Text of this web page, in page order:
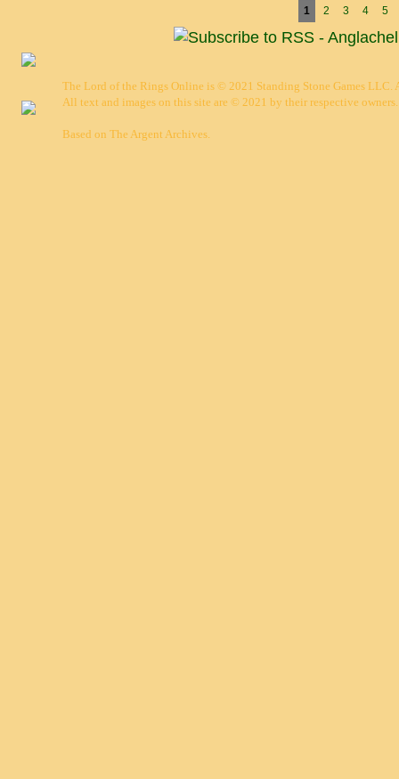
1 2 3 4 5
The Lord of the Rings Online is © 2021 Standing Stone Games LLC.
All text and images on this site are © 2021 by their respective owners.
Based on The Argent Archives.